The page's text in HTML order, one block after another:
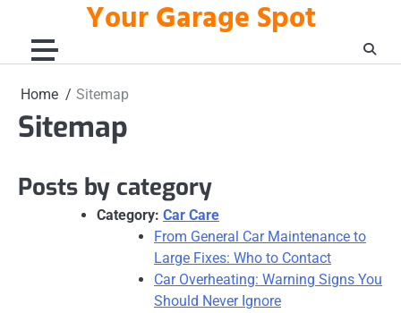
content
Your Garage Spot
Home Sitemap
Sitemap
Posts by category
Category: Car Care
From General Car Maintenance to
Large Fixes: Who to Contact
Car Overheating: Warning Signs You
Should Never Ignore